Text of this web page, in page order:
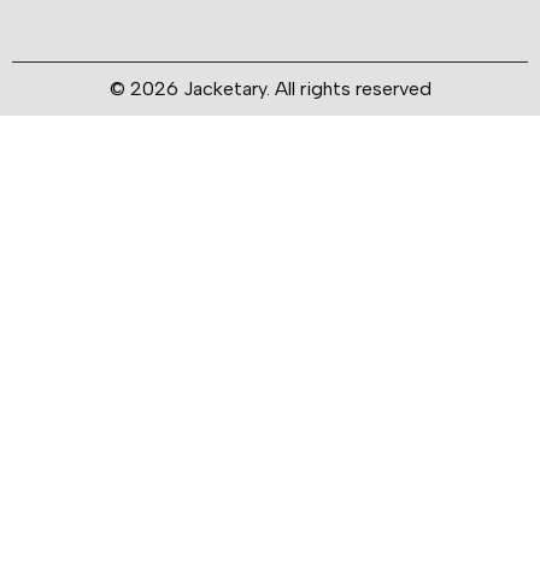
© 2026 Jacketary. All rights reserved